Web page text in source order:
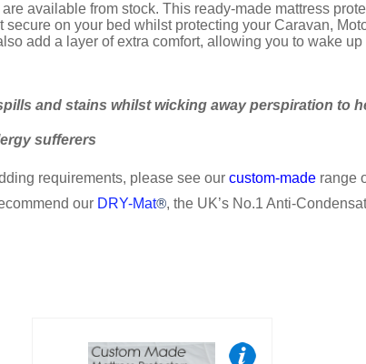
are available from stock. This ready-made mattress
on your bed whilst protecting your Caravan,
add a layer of extra comfort, allowing you to wake
and stains whilst wicking away perspiration to
sufferers
requirements, please see ourcustom-made range
our DRY-Mat®, the UK’s No.1 Anti-